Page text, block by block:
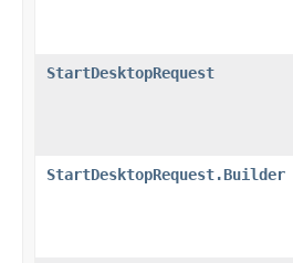
StartDesktopRequest
StartDesktopRequest.Builder